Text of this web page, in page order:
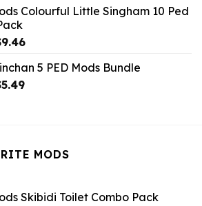
$9.02.
Colourful Little Singham 10 Ped
9.46Current
is:
$9.46.
5 PED Mods Bundle
5.49Current
MODS
Skibidi Toilet Combo Pack